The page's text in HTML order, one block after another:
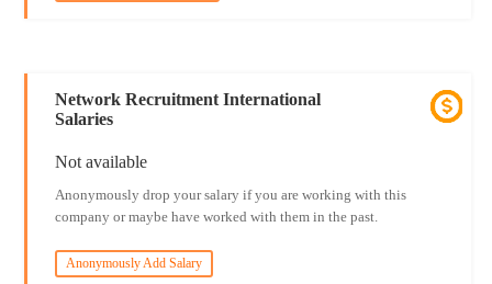
Network Recruitment International
Salaries
Not available
Anonymously drop your salary if you are working with this
company or maybe have worked with them in the past.
Anonymously Add Salary